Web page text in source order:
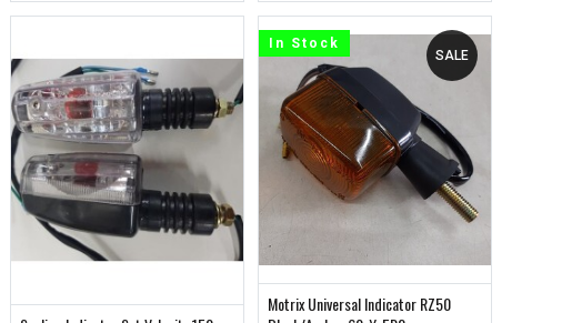
Motrix Universal Indicator RZ50
SALE
In Stock